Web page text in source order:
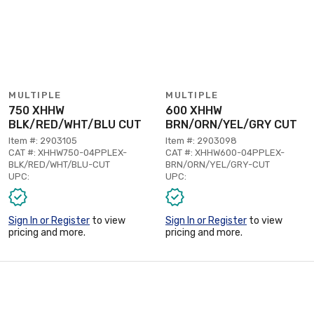
MULTIPLE
750 XHHW
BLK/RED/WHT/BLU CUT
Item #: 2903105
CAT #: XHHW750-04PPLEX-
BLK/RED/WHT/BLU-CUT
UPC:
Sign In or Register to view
pricing and more.
MULTIPLE
600 XHHW
BRN/ORN/YEL/GRY CUT
Item #: 2903098
CAT #: XHHW600-04PPLEX-
BRN/ORN/YEL/GRY-CUT
UPC:
Sign In or Register to view
pricing and more.